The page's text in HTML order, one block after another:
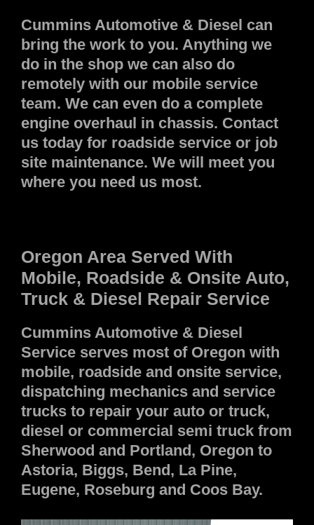
Cummins Automotive & Diesel can
bring the work to you. Anything we
do in the shop we can also do
remotely with our mobile service
team. We can even do a complete
engine overhaul in chassis. Contact
us today for roadside service or job
site maintenance. We will meet you
where you need us most.
Oregon Area Served With
Mobile, Roadside & Onsite Auto,
Truck & Diesel Repair Service
Cummins Automotive & Diesel
Service serves most of Oregon with
mobile, roadside and onsite service,
dispatching mechanics and service
trucks to repair your auto or truck,
diesel or commercial semi truck from
Sherwood and Portland, Oregon to
Astoria, Biggs, Bend, La Pine,
Eugene, Roseburg and Coos Bay.